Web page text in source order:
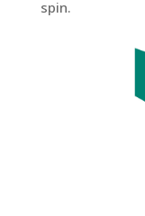
spin.